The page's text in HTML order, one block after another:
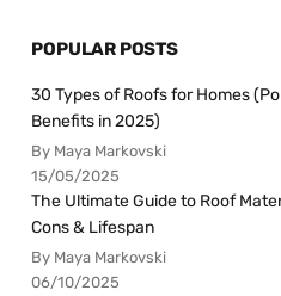
POPULAR POSTS
30 Types of Roofs for Homes
Benefits in 2025)
By Maya Markovski
15/05/2025
The Ultimate Guide to Roof
Cons & Lifespan
By Maya Markovski
06/10/2025